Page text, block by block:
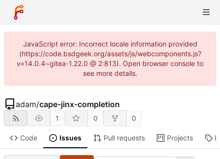
JavaScript error: Incorrect locale information provided
(https://code.bsdgeek.org/assets/js/webcomponents.js?
v=14.0.4~gitea-1.22.0 @ 2:813). Open browser console to
see more details.
adam/cape-jinx-completion
1 0 0
Code Issues Pull requests Projects